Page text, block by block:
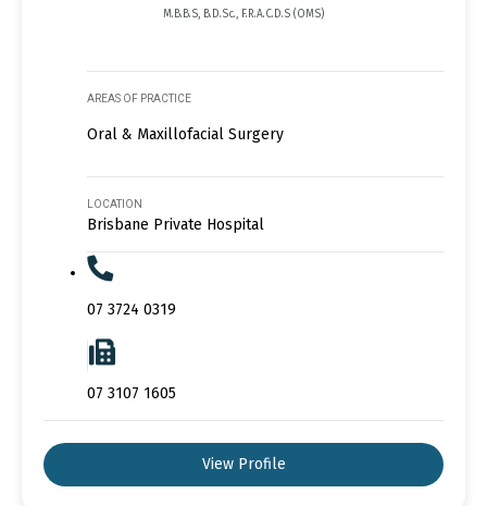
M.B.B.S, B.D.Sc., F.R.A.C.D.S (OMS)
AREAS OF PRACTICE
Oral & Maxillofacial Surgery
LOCATION
Brisbane Private Hospital
07 3724 0319
07 3107 1605
View Profile